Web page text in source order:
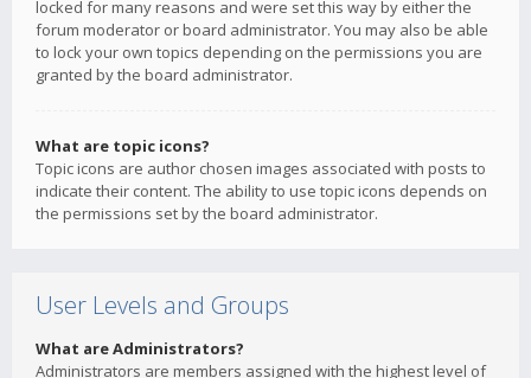
locked for many reasons and were set this way by either the
forum moderator or board administrator. You may also be able
to lock your own topics depending on the permissions you are
granted by the board administrator.
What are topic icons?
Topic icons are author chosen images associated with posts to
indicate their content. The ability to use topic icons depends on
the permissions set by the board administrator.
User Levels and Groups
What are Administrators?
Administrators are members assigned with the highest level of